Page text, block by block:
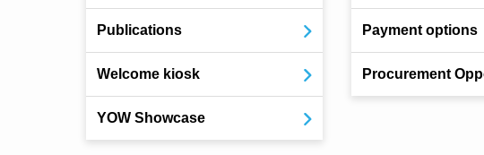
Publications
Welcome kiosk
YOW Showcase
Payment options
Procurement